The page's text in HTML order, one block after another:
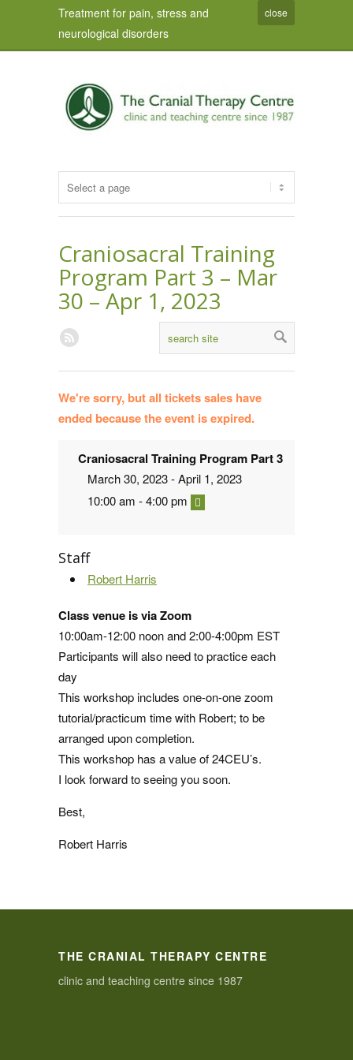
Treatment for pain, stress and
neurological disorders
close
Craniosacral Training
Program Part 3 – Mar
30 – Apr 1, 2023
We're sorry, but all tickets sales have
ended because the event is expired.
Craniosacral Training Program Part 3
March 30, 2023 - April 1, 2023
10:00 am - 4:00 pm
Staff
Robert Harris
Class venue is via Zoom
10:00am-12:00 noon and 2:00-4:00pm EST
Participants will also need to practice each
day
This workshop includes one-on-one zoom
tutorial/practicum time with Robert; to be
arranged upon completion.
This workshop has a value of 24CEU’s.
I look forward to seeing you soon.
Best,
Robert Harris
THE CRANIAL THERAPY CENTRE
clinic and teaching centre since 1987